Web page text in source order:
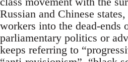
Russian and Chinese
workers into the dead-ends
parliamentary politics or
keeps referring to